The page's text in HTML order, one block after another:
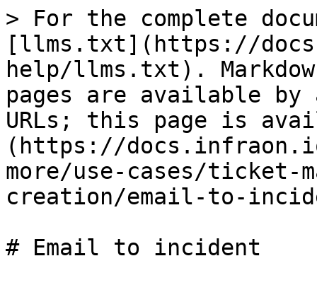
> For the complete
[llms.txt](https://
help/llms.txt).
pages are available by
URLs; this page is
(https://
more/use-cases/ticket-
creation/email-to-
# Email to incident